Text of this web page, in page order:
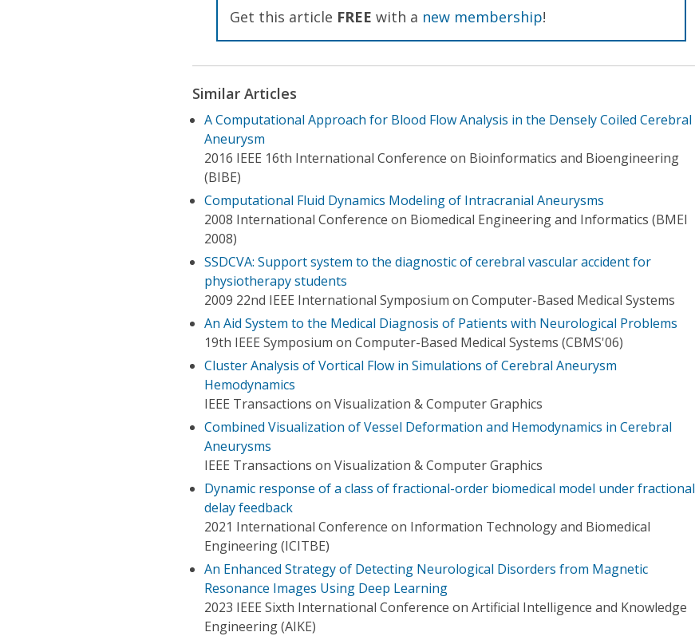
Get this article FREE with a new membership!
Similar Articles
A Computational Approach for Blood Flow Analysis in the Densely Coiled Cerebral
Aneurysm
2016 IEEE 16th International Conference on Bioinformatics and Bioengineering
(BIBE)
Computational Fluid Dynamics Modeling of Intracranial Aneurysms
2008 International Conference on Biomedical Engineering and Informatics (BMEI
2008)
SSDCVA: Support system to the diagnostic of cerebral vascular accident for
physiotherapy students
2009 22nd IEEE International Symposium on Computer-Based Medical Systems
An Aid System to the Medical Diagnosis of Patients with Neurological Problems
19th IEEE Symposium on Computer-Based Medical Systems (CBMS'06)
Cluster Analysis of Vortical Flow in Simulations of Cerebral Aneurysm
Hemodynamics
IEEE Transactions on Visualization & Computer Graphics
Combined Visualization of Vessel Deformation and Hemodynamics in Cerebral
Aneurysms
IEEE Transactions on Visualization & Computer Graphics
Dynamic response of a class of fractional-order biomedical model under fractional
delay feedback
2021 International Conference on Information Technology and Biomedical
Engineering (ICITBE)
An Enhanced Strategy of Detecting Neurological Disorders from Magnetic
Resonance Images Using Deep Learning
2023 IEEE Sixth International Conference on Artificial Intelligence and Knowledge
Engineering (AIKE)